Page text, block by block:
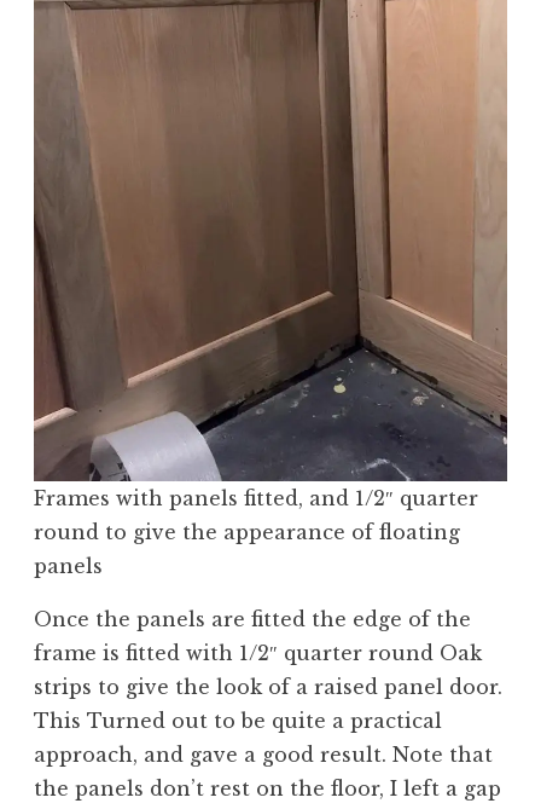
Frames with panels fitted, and 1/2″ quarter
round to give the appearance of floating
panels
Once the panels are fitted the edge of the
frame is fitted with 1/2″ quarter round Oak
strips to give the look of a raised panel door.
This Turned out to be quite a practical
approach, and gave a good result. Note that
the panels don’t rest on the floor, I left a gap